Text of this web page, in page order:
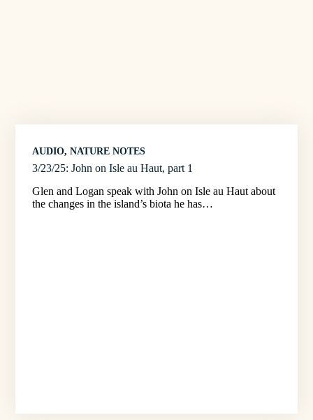
AUDIO, NATURE NOTES
3/23/25: John on Isle au Haut, part 1
Glen and Logan speak with John on Isle au Haut about
the changes in the island’s biota he has…